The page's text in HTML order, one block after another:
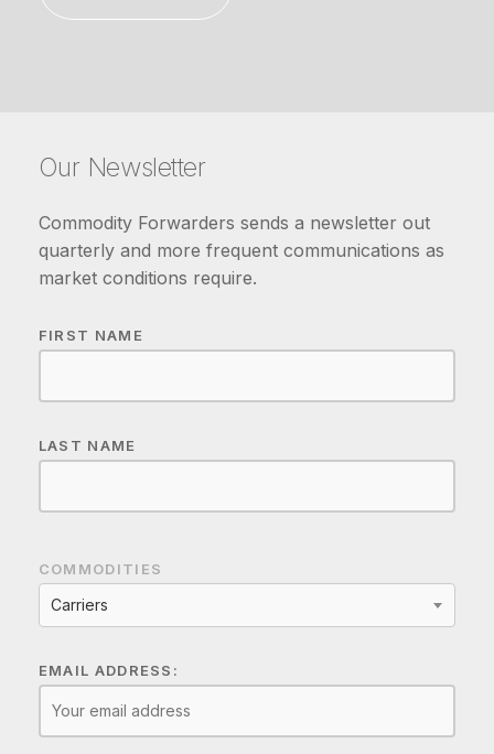
Our Newsletter
Commodity Forwarders sends a newsletter out
quarterly and more frequent communications as
market conditions require.
FIRST NAME
LAST NAME
COMMODITIES
Carriers
EMAIL ADDRESS: